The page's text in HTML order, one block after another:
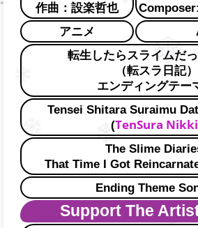
作曲：設楽哲也
アニメ
転生したらスライムだ
（転スラ日記）
エンディングテー
Tensei Shitara Suraimu
(TenSura Nikki
The Slime
That Time I Got
Ending Theme
Support The